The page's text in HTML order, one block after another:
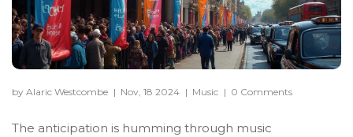
by Alaric Westcombe | Nov, 18 2024 | Music | 0 Comments
The anticipation is humming through music